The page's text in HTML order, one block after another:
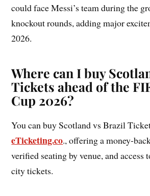
could face Messi’s team during the
knockout rounds, adding major
2026.
Where can I buy
Tickets ahead of the
Cup 2026?
You can buy Scotland vs Brazil
eTicketing.co., offering a money-
verified seating by venue, and access
city tickets.